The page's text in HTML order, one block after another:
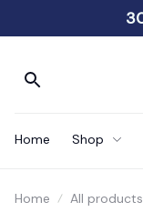
Home Shop
Home All products